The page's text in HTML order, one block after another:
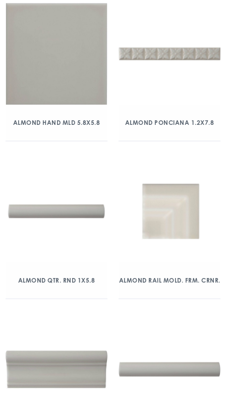
ALMOND HAND MLD 5.8X5.8 ALMOND PONCIANA 1.2X7.8
ALMOND QTR. RND 1X5.8 ALMOND RAIL MOLD. FRM. CRNR.